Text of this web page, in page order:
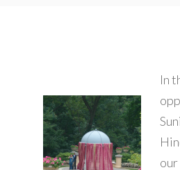
In